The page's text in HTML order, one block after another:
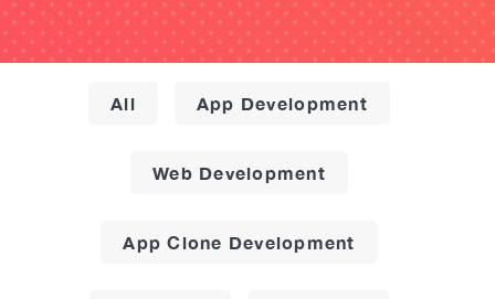
All App Development
Web Development
App Clone Development